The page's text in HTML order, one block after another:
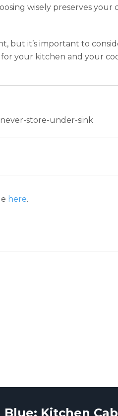
wisely preserves your
but it’s important to
your kitchen and your
store-under-sink
here.
Blue: Kitchen